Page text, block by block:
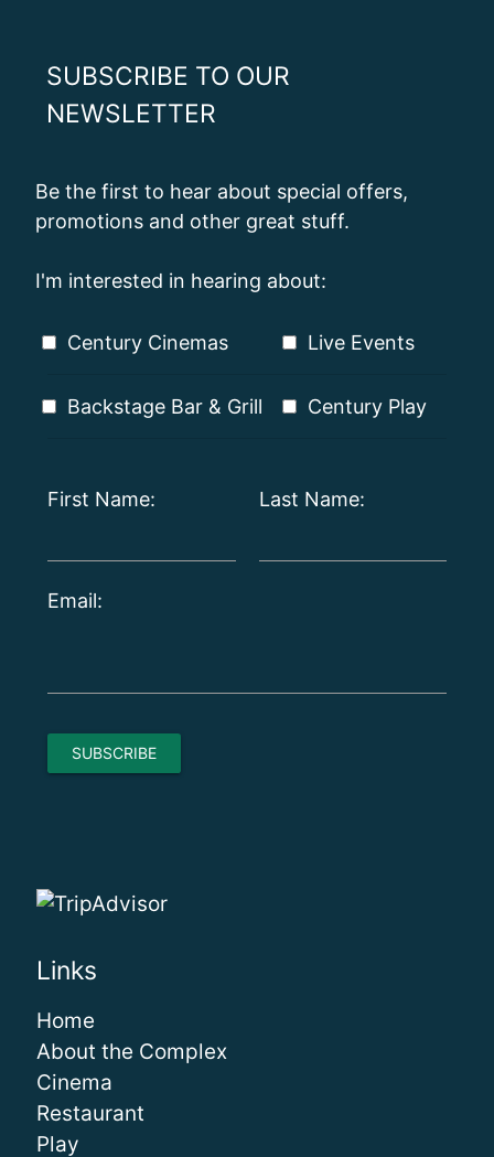
SUBSCRIBE TO OUR
NEWSLETTER
Be the first to hear about special offers,
promotions and other great stuff.
I'm interested in hearing about:
Century Cinemas Live Events
Backstage Bar & Grill Century Play
First Name: Last Name:
Email:
Links
Home
About the Complex
Cinema
Restaurant
Play